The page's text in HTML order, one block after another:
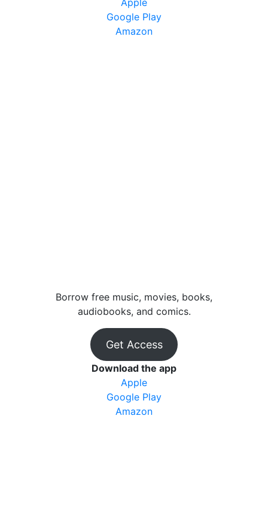
Apple
Google Play
Amazon
Borrow free music, movies, books,
audiobooks, and comics.
Get Access
Download the app
Apple
Google Play
Amazon